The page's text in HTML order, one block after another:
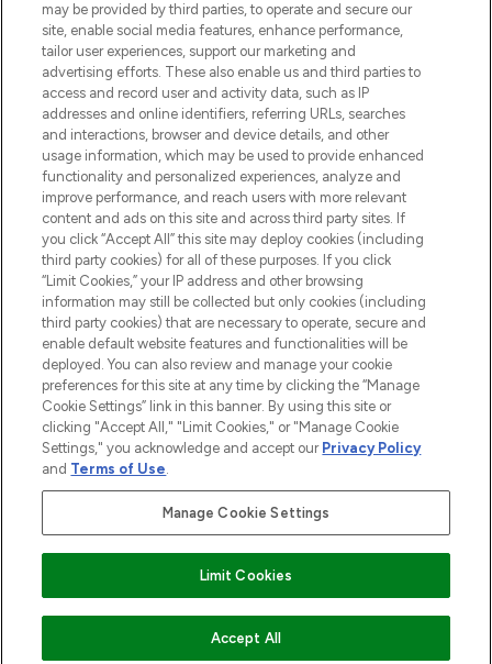
ADD TO BASKET
COMPANY INFORMATION
ABOUT LOOKFANTASTIC
STORES AND SALONS
2026 The Hut.com Ltd t/a Lookfantastic.com
THG Beauty Limited (FRN: 1022963), trading as www.lookfantastic.com, is
an Introducer Appointed Representative of Frasers Group Financial
subject to your financial circumstances. For regulated payment services,
Frasers Group Financial Services Limited is a payment agent of Transact
Payments Limited, a company authorised and regulated by the Gibraltar
Financial Services Commission as an electronic money institution. Missed
Pay Securely With
may be provided by third parties, to operate and secure our
site, enable social media features, enhance performance,
tailor user experiences, support our marketing and
advertising efforts. These also enable us and third parties to
access and record user and activity data, such as IP
addresses and online identifiers, referring URLs, searches
and interactions, browser and device details, and other
usage information, which may be used to provide enhanced
functionality and personalized experiences, analyze and
improve performance, and reach users with more relevant
content and ads on this site and across third party sites. If
you click “Accept All” this site may deploy cookies (including
third party cookies) for all of these purposes. If you click
“Limit Cookies,” your IP address and other browsing
information may still be collected but only cookies (including
third party cookies) that are necessary to operate, secure and
enable default website features and functionalities will be
deployed. You can also review and manage your cookie
preferences for this site at any time by clicking the “Manage
Cookie Settings” link in this banner. By using this site or
clicking "Accept All," "Limit Cookies," or "Manage Cookie
Settings," you acknowledge and accept our Privacy Policy
and Terms of Use.
Manage Cookie Settings
Limit Cookies
Accept All